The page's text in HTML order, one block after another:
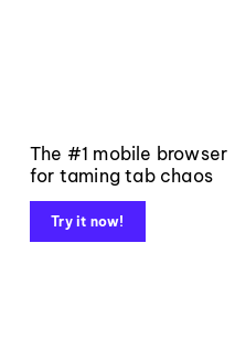
The #1 mobile browser
for taming tab chaos
Try it now!